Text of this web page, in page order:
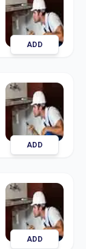
ADD
ADD
ADD